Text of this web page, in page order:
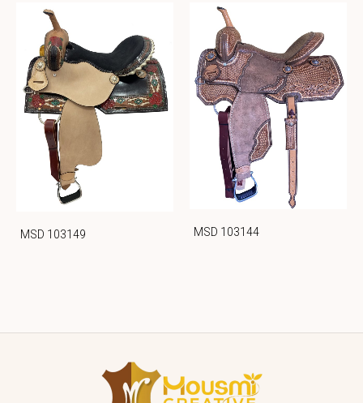
MSD 103149 MSD 103144